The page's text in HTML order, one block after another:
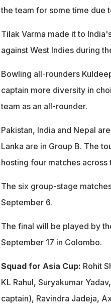
the team for some time due
Tilak Varma made it to
against West Indies during
Bowling all-rounders
captain more diversity in
team as an all-rounder.
Pakistan, India and Nepal
Lanka are in Group B. The
hosting four matches across
The six group-stage
September 6.
The final will be played by
September 17 in Colombo.
Squad for Asia Cup: Rohit
KL Rahul, Suryakumar
captain), Ravindra Jadeja,